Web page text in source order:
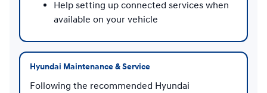
Help setting up connected services when
available on your vehicle
Hyundai Maintenance & Service
Following the recommended Hyundai